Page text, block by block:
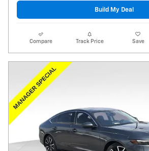
Build My Deal
Compare Track Price Save